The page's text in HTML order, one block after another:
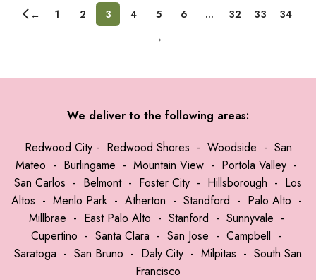
← 1 2 3 4 5 6 … 32 33
34
→
We deliver to the following areas:
Redwood City- Redwood Shores - Woodside - San
Mateo - Burlingame - Mountain View - Portola Valley -
San Carlos - Belmont- Foster City - Hillsborough - Los
Altos - Menlo Park- Atherton - Standford - Palo Alto -
Millbrae - East Palo Alto - Stanford - Sunnyvale -
Cupertino - Santa Clara - San Jose - Campbell -
Saratoga - San Bruno - Daly City - Milpitas - South San
Francisco